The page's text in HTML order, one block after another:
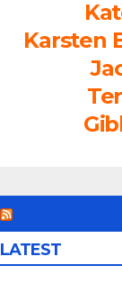
Karsten
LATEST